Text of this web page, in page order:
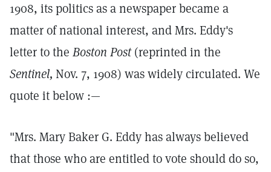
1908, its politics as a newspaper became a
matter of national interest, and Mrs. Eddy's
letter to the Boston Post(reprinted in the
Sentinel, Nov. 7, 1908) was widely circulated. We
quote it below :—
"Mrs. Mary Baker G. Eddy has always believed
that those who are entitled to vote should do so,